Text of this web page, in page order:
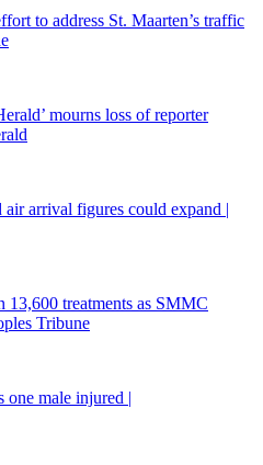
to address St. Maarten’s traffic
mourns loss of reporter
arrival figures could expand |
13,600 treatments as SMMC
Tribune
one male injured |